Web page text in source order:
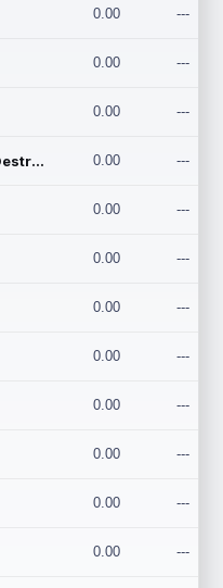
0.00 ---
0.00 ---
0.00 ---
Conan and the Destroyers 0.00 ---
0.00 ---
0.00 ---
0.00 ---
0.00 ---
0.00 ---
0.00 ---
0.00 ---
0.00 ---